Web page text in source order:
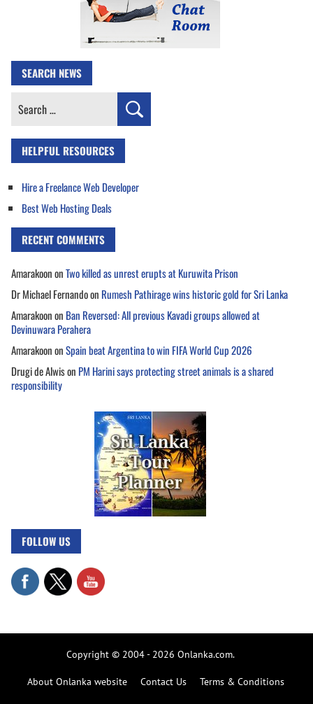
SEARCH NEWS
Search
HELPFUL RESOURCES
Hire a Freelance Web Developer
Best Web Hosting Deals
RECENT COMMENTS
AmarakoononTwo killed as unrest erupts at Kuruwita Prison
Dr Michael Fernandoon Rumesh Pathirage wins historic gold for Sri Lanka
Amarakoonon Ban Reversed: All previous Kavadi groups allowed at
Devinuwara Perahera
AmarakoononSpain beat Argentina to win FIFA World Cup 2026
Drugi de Alwison PM Harini says protecting street animals is a shared
responsibility
FOLLOW US
Copyright © 2004 - 2026 Onlanka.com.
About Onlanka website Contact Us Terms & Conditions